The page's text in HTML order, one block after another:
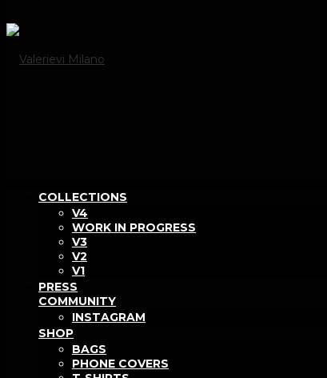
COLLECTIONS
V4
WORK IN PROGRESS
V3
V2
V1
PRESS
COMMUNITY
INSTAGRAM
SHOP
BAGS
PHONE COVERS